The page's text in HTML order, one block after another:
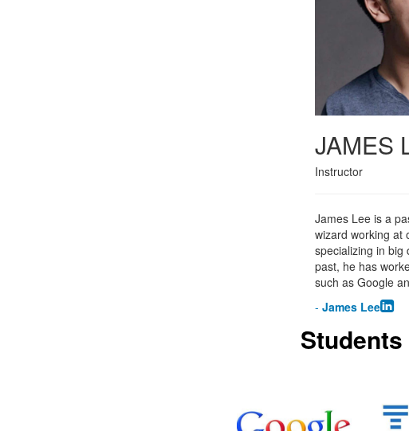
JAMES
Instructor
James Lee is a
wizard working at
specializing in big
past, he has
such as Google
- James Lee